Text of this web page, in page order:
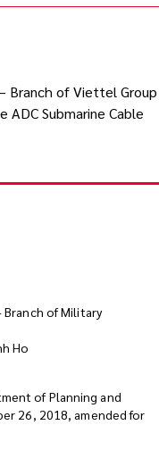
Branch of Viettel Group
Submarine Cable
of Military
Ho
of Planning and
26, 2018, amended for